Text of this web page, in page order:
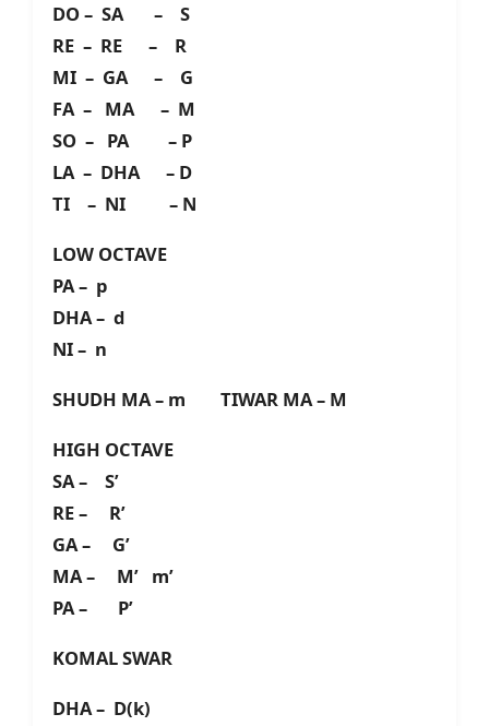
DO – SA – S
RE – RE – R
MI – GA – G
FA – MA – M
SO – PA – P
LA – DHA – D
TI – NI – N
LOW OCTAVE
PA – p
DHA – d
NI – n
SHUDH MA – m TIWAR MA – M
HIGH OCTAVE
SA – S’
RE – R’
GA – G’
MA – M’ m’
PA – P’
KOMAL SWAR
DHA – D(k)